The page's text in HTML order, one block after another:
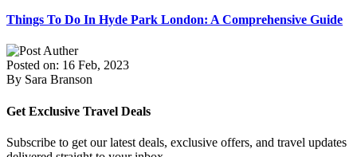
Things To Do In Hyde Park London: A Comprehensive Guide
Posted on: 16 Feb, 2023
By Sara Branson
Get Exclusive Travel Deals
Subscribe to get our latest deals, exclusive offers, and travel updates